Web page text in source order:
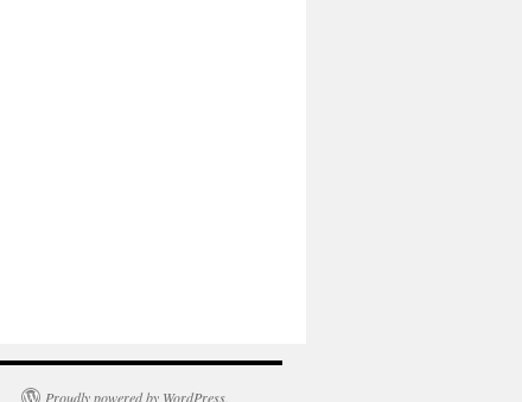
Proudly powered by WordPress.